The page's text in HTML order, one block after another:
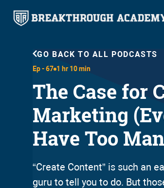
GO BACK TO ALL PODCASTS
Ep -67 1 hr 10 min
The Case for
Marketing
Have Too
“Create Content” is such an
guru to tell you to do. But